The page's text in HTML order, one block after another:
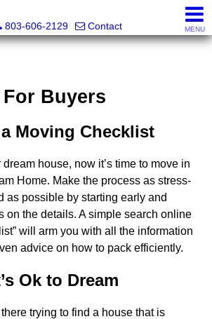
803-606-2129
Contact MENU
For Buyers
a Moving Checklist
dream house, now it’s time to move in
Home. Make the process as stress-
as possible by starting early and
on the details. A simple search online
will arm you with all the information
advice on how to pack efficiently.
Ok to Dream
trying to find a house that is